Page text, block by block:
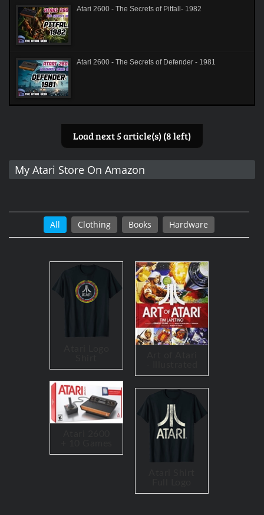
Atari 2600 - The Secrets of Pitfall- 1982
Atari 2600 - The Secrets of Defender - 1981
Load next 5 article(s) (8 left)
My Atari Store On Amazon
All Clothing Books Hardware